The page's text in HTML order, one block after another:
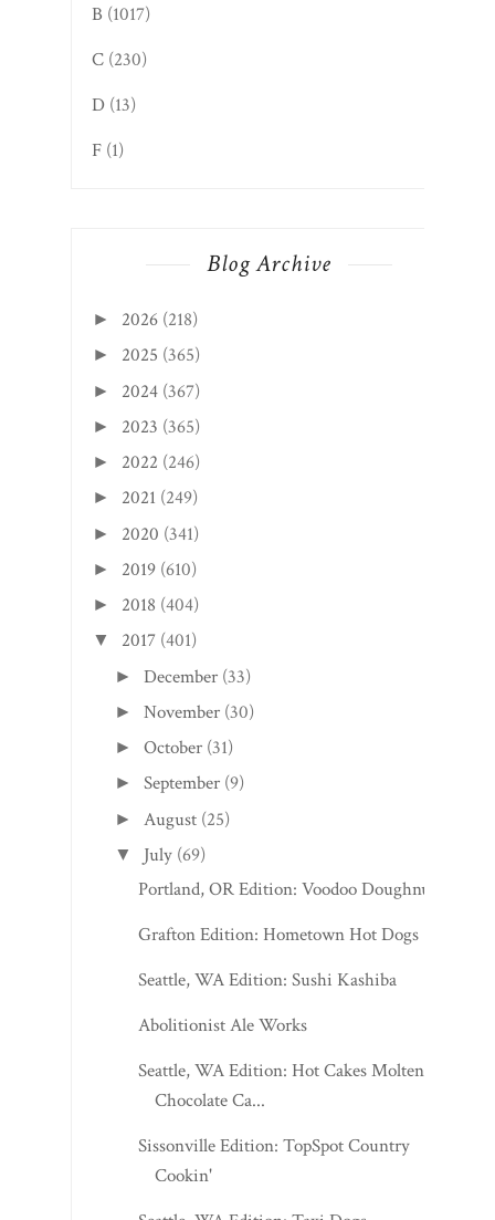
B (1017)
C (230)
D (13)
F (1)
Blog Archive
► 2026 (218)
► 2025 (365)
► 2024 (367)
► 2023 (365)
► 2022 (246)
► 2021 (249)
► 2020 (341)
► 2019 (610)
► 2018 (404)
▼ 2017 (401)
►December (33)
►November (30)
►October (31)
►September (9)
► August (25)
▼ July (69)
Portland, OR Edition: Voodoo Doughnut
Grafton Edition: Hometown Hot Dogs
Seattle, WA Edition: Sushi Kashiba
Abolitionist Ale Works
Seattle, WA Edition: Hot Cakes Molten
Chocolate Ca...
Sissonville Edition: TopSpot Country
Cookin'